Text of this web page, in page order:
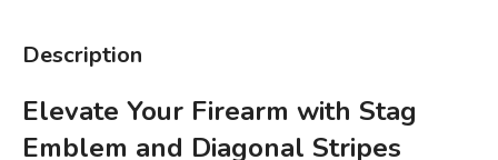
Description
Elevate Your Firearm with Stag
Emblem and Diagonal Stripes